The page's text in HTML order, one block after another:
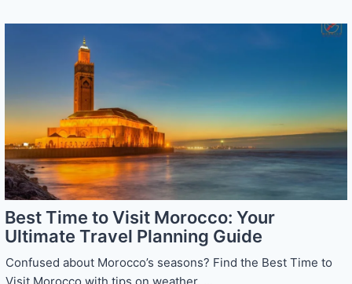
Best Time to Visit Morocco: Your
Ultimate Travel Planning Guide
Confused about Morocco’s seasons? Find the Best Time to